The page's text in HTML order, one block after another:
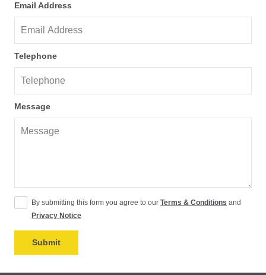
Email Address
Telephone
Message
By submitting this form you agree to our Terms & Conditions and
Privacy Notice